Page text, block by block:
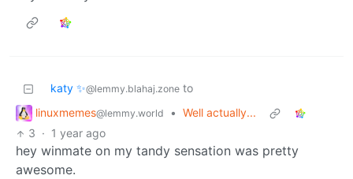
katy ✨@lemmy.blahaj.zone to
linuxmemes@lemmy.world • Well actually...
3 · 1 year ago
hey winmate on my tandy sensation was pretty
awesome.